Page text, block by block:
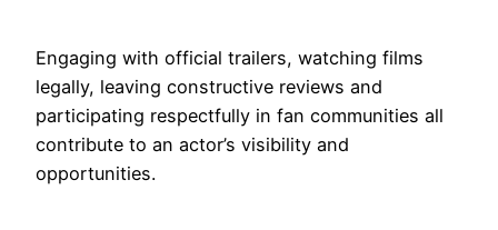
Engaging with official trailers, watching films
legally, leaving constructive reviews and
participating respectfully in fan communities all
contribute to an actor’s visibility and
opportunities.